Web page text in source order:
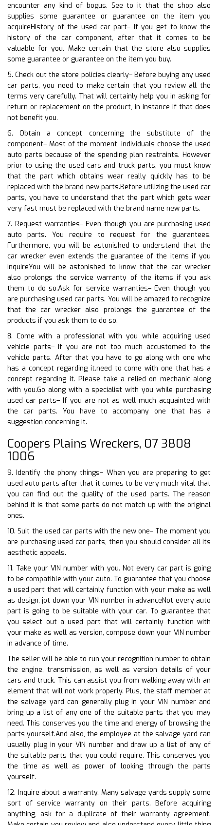
encounter any kind of bogus. See to it that the shop also
supplies some guarantee or guarantee on the item you
acquireHistory of the used car part– If you get to know the
history of the car component, after that it comes to be
valuable for you. Make certain that the store also supplies
some guarantee or guarantee on the item you buy.
5. Check out the store policies clearly– Before buying any used
car parts, you need to make certain that you review all the
terms very carefully. That will certainly help you in asking for
return or replacement on the product, in instance if that does
not benefit you.
6. Obtain a concept concerning the substitute of the
component– Most of the moment, individuals choose the used
auto parts because of the spending plan restraints. However
prior to using the used cars and truck parts, you must know
that the part which obtains wear really quickly has to be
replaced with the brand-new parts.Before utilizing the used car
parts, you have to understand that the part which gets wear
very fast must be replaced with the brand name new parts.
7. Request warranties– Even though you are purchasing used
auto parts. You require to request for the guarantees.
Furthermore, you will be astonished to understand that the
car wrecker even extends the guarantee of the items if you
inquireYou will be astonished to know that the car wrecker
also prolongs the service warranty of the items if you ask
them to do so.Ask for service warranties– Even though you
are purchasing used car parts. You will be amazed to recognize
that the car wrecker also prolongs the guarantee of the
products if you ask them to do so.
8. Come with a professional with you while acquiring used
vehicle parts– If you are not too much accustomed to the
vehicle parts. After that you have to go along with one who
has a concept regarding it.need to come with one that has a
concept regarding it. Please take a relied on mechanic along
with you.Go along with a specialist with you while purchasing
used car parts– If you are not as well much acquainted with
the car parts. You have to accompany one that has a
suggestion concerning it.
Coopers Plains Wreckers, 07 3808
1006
9. Identify the phony things– When you are preparing to get
used auto parts after that it comes to be very much vital that
you can find out the quality of the used parts. The reason
behind it is that some parts do not match up with the original
ones.
10. Suit the used car parts with the new one– The moment you
are purchasing used car parts, then you should consider all its
aesthetic appeals.
11. Take your VIN number with you. Not every car part is going
to be compatible with your auto. To guarantee that you choose
a used part that will certainly function with your make as well
as design, jot down your VIN number in advanceNot every auto
part is going to be suitable with your car. To guarantee that
you select out a used part that will certainly function with
your make as well as version, compose down your VIN number
in advance of time.
The seller will be able to run your recognition number to obtain
the engine, transmission, as well as version details of your
cars and truck. This can assist you from walking away with an
element that will not work properly. Plus, the staff member at
the salvage yard can generally plug in your VIN number and
bring up a list of any one of the suitable parts that you may
need. This conserves you the time and energy of browsing the
parts yourself.And also, the employee at the salvage yard can
usually plug in your VIN number and draw up a list of any of
the suitable parts that you could require. This conserves you
the time as well as power of looking through the parts
yourself.
12. Inquire about a warranty. Many salvage yards supply some
sort of service warranty on their parts. Before acquiring
anything, ask for a duplicate of their warranty agreement.